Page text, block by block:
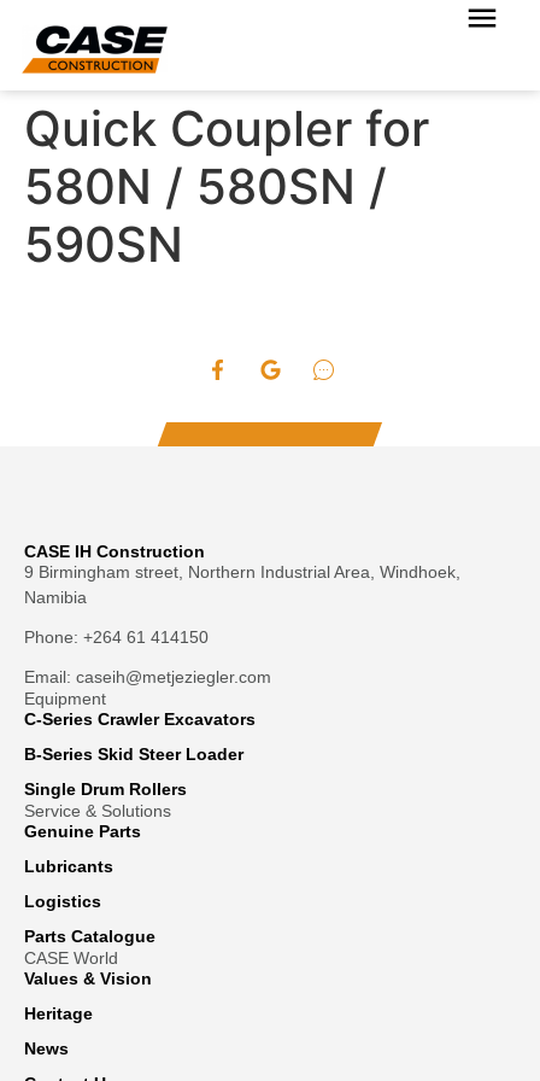
Quick Coupler for
580N / 580SN /
590SN
CASE IH Construction
9 Birmingham street, Northern Industrial Area, Windhoek,
Namibia
Phone: +264 61 414150
Email: caseih@metjeziegler.com
Equipment
C-Series Crawler Excavators
B-Series Skid Steer Loader
Single Drum Rollers
Service & Solutions
Genuine Parts
Lubricants
Logistics
Parts Catalogue
CASE World
Values & Vision
Heritage
News